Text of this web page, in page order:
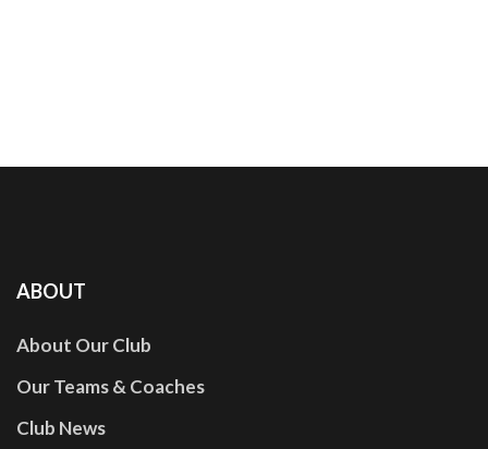
ABOUT
About Our Club
Our Teams & Coaches
Club News